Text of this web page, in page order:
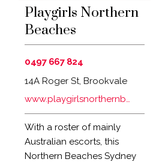
Playgirls Northern
Beaches
0497 667 824
14A Roger St, Brookvale
www.playgirlsnorthernbeaches.com.au
With a roster of mainly
Australian escorts, this
Northern Beaches Sydney